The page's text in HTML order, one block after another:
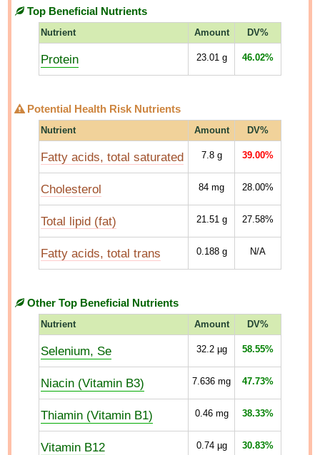
Top Beneficial Nutrients
Nutrient Amount DV%
Protein 23.01g 46.02%
Potential Health Risk Nutrients
Nutrient Amount DV%
Fatty acids, total saturated 7.8g 39.00%
Cholesterol 84 mg 28.00%
Total lipid (fat) 21.51g 27.58%
Fatty acids, total trans 0.188g N/A
Other Top Beneficial Nutrients
Nutrient Amount DV%
Selenium, Se 32.2µg 58.55%
Niacin (Vitamin B3) 7.636 mg 47.73%
Thiamin (Vitamin B1) 0.46mg 38.33%
Vitamin B12 0.74µg 30.83%